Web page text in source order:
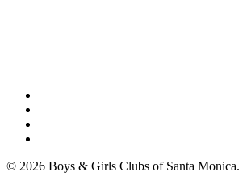
© 2026 Boys & Girls Clubs of Santa Monica.